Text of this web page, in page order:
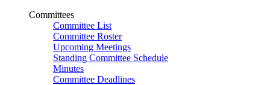
Committees
Committee List
Committee Roster
Upcoming Meetings
Standing Committee Schedule
Minutes
Committee Deadlines